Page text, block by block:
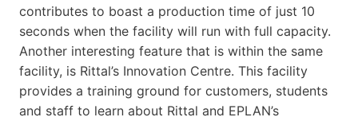
contributes to boast a production time of just 10
seconds when the facility will run with full capacity.
Another interesting feature that is within the same
facility, is Rittal’s Innovation Centre. This facility
provides a training ground for customers, students
and staff to learn about Rittal and EPLAN’s